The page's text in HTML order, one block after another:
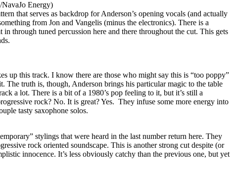
Energy)
that serves as backdrop for Anderson’s opening vocals (and actually
from Jon and Vangelis (minus the electronics). There is a
in through tuned percussion here and there throughout the cut. This gets
up this track. I know there are those who might say this is “too poppy”
The truth is, though, Anderson brings his particular magic to the table
a lot. There is a bit of a 1980’s pop feeling to it, but it’s still a
rock? No. It is great? Yes. They infuse some more energy into
tasty saxophone solos.
stylings that were heard in the last number return here. They
rock oriented soundscape. This is another strong cut despite (or
innocence. It’s less obviously catchy than the previous one, but yet